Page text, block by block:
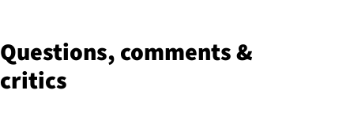
Questions, comments &
critics